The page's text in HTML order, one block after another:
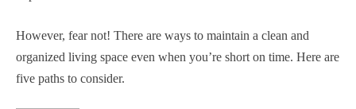
However, fear not! There are ways to maintain a clean and
organized living space even when you’re short on time. Here are
five paths to consider.